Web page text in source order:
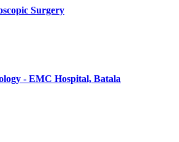
Surgery
- EMC Hospital, Batala